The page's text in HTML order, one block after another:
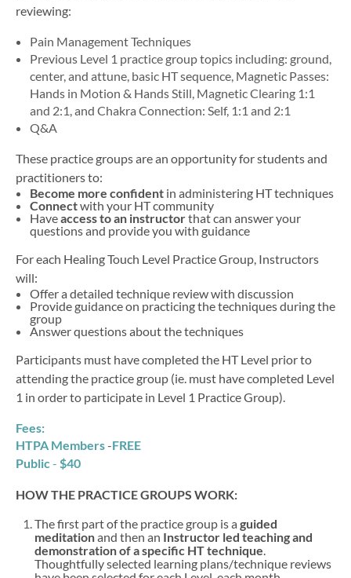
reviewing:
Pain Management Techniques
Previous Level 1 practice group topics including: ground,
center, and attune, basic HT sequence, Magnetic Passes:
Hands in Motion & Hands Still, Magnetic Clearing 1:1
and 2:1, and Chakra Connection: Self, 1:1 and 2:1
Q&A
These practice groups are an opportunity for students and
practitioners to:
Become more confident in administering HT techniques
Connectwith your HT community
Haveaccess to an instructorthat can answer your
questions and provide you with guidance
For each Healing Touch Level Practice Group, Instructors
will:
Offer a detailed technique review with discussion
Provide guidance on practicing the techniques during the
group
Answer questions about the techniques
Participants must have completed the HT Level prior to
attending the practice group (ie. must have completed Level
1 in order to participate in Level 1 Practice Group).
Fees:
HTPA Members-FREE
Public- $40
HOW THE PRACTICE GROUPS WORK:
The first part of the practice group is a guided
meditationand then an Instructor led teaching and
demonstration of a specific HT technique.
Thoughtfully selected learning plans/technique reviews